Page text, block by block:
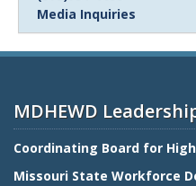
number
Media Inquiries
MDHEWD
Coordinating Board for
Missouri State Workforce